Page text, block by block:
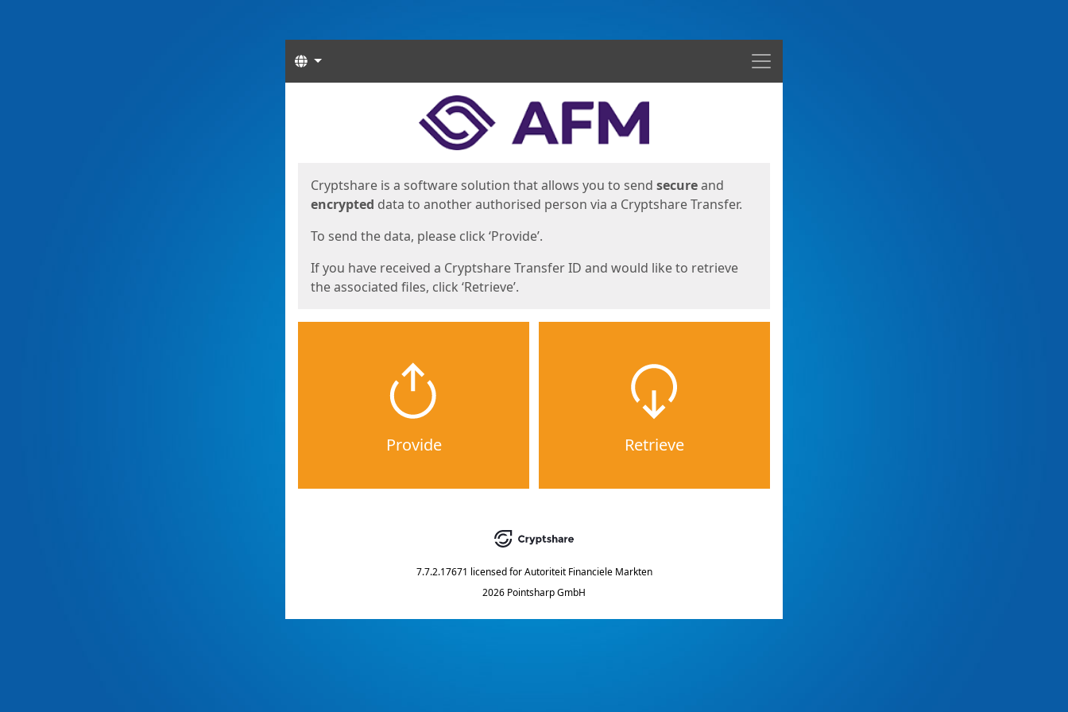
Menu
Languages
Cryptshare is a software solution that allows you to send secureand
encrypted data to another authorised person via a Cryptshare Transfer.
To send the data, please click ‘Provide’.
If you have received a Cryptshare Transfer ID and would like to retrieve
the associated files, click ‘Retrieve’.
Provide Retrieve
7.7.2.17671 licensed for Autoriteit Financiele Markten
2026 Pointsharp GmbH